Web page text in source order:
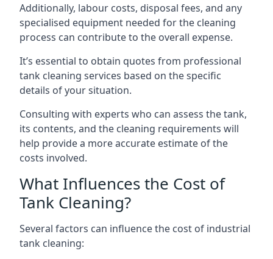
Additionally, labour costs, disposal fees, and any
specialised equipment needed for the cleaning
process can contribute to the overall expense.
It’s essential to obtain quotes from professional
tank cleaning services based on the specific
details of your situation.
Consulting with experts who can assess the tank,
its contents, and the cleaning requirements will
help provide a more accurate estimate of the
costs involved.
What Influences the Cost of
Tank Cleaning?
Several factors can influence the cost of industrial
tank cleaning: